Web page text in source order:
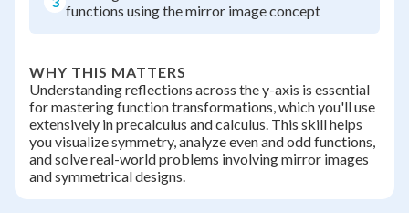
functions using the mirror image concept
WHY THIS MATTERS
Understanding reflections across the y-axis is essential
for mastering function transformations, which you'll use
extensively in precalculus and calculus. This skill helps
you visualize symmetry, analyze even and odd functions,
and solve real-world problems involving mirror images
and symmetrical designs.